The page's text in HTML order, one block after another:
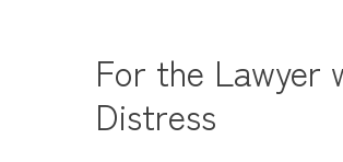
For the Lawyer
Distress